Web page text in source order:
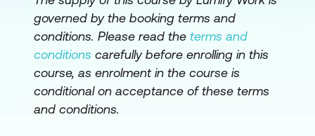
governed by the booking terms and
conditions. Please read the terms and
conditions carefully before enrolling in this
course, as enrolment in the course is
conditional on acceptance of these terms
and conditions.